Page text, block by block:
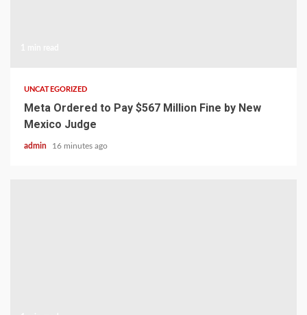
UNCATEGORIZED
Meta Ordered to Pay $567 Million Fine by New
Mexico Judge
admin 16 minutes ago